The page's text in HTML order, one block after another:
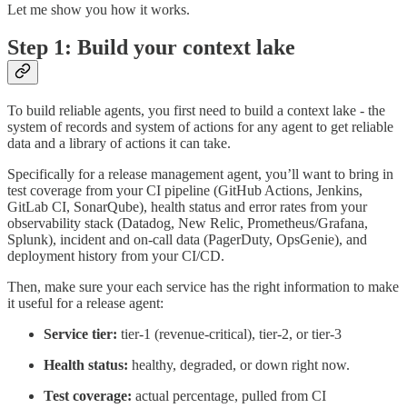
Let me show you how it works.
Step 1: Build your context lake
To build reliable agents, you first need to build a context lake - the
system of records and system of actions for any agent to get reliable
data and a library of actions it can take.
Specifically for a release management agent, you’ll want to bring in
test coverage from your CI pipeline (GitHub Actions, Jenkins,
GitLab CI, SonarQube), health status and error rates from your
observability stack (Datadog, New Relic, Prometheus/Grafana,
Splunk), incident and on-call data (PagerDuty, OpsGenie), and
deployment history from your CI/CD.
Then, make sure your each service has the right information to make
it useful for a release agent:
Service tier: tier-1 (revenue-critical), tier-2, or tier-3
Health status: healthy, degraded, or down right now.
Test coverage: actual percentage, pulled from CI